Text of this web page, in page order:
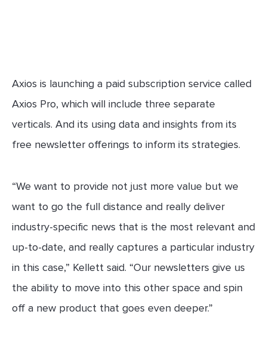
Axios is launching a paid subscription service called
Axios Pro, which will include three separate
verticals. And its using data and insights from its
free newsletter offerings to inform its strategies.
“We want to provide not just more value but we
want to go the full distance and really deliver
industry-specific news that is the most relevant and
up-to-date, and really captures a particular industry
in this case,” Kellett said. “Our newsletters give us
the ability to move into this other space and spin
off a new product that goes even deeper.”